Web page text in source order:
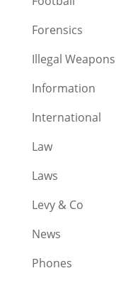
Forensics
Illegal Weapons
Information
International
Law
Laws
Levy & Co
News
Phones